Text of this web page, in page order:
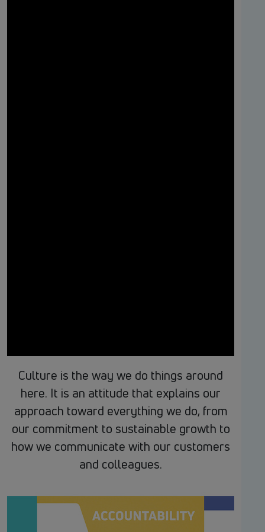
Culture is the way we do things around
here. It is an attitude that explains our
approach toward everything we do, from
our commitment to sustainable growth to
how we communicate with our customers
and colleagues.